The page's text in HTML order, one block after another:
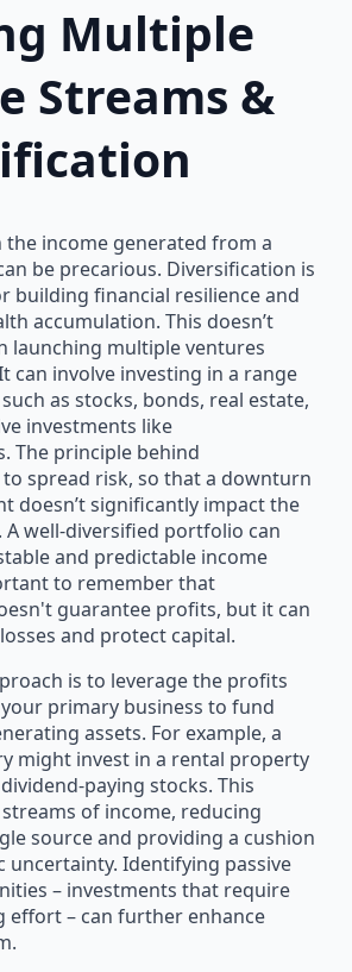
Multiple
Streams &
the income generated from a
be precarious. Diversification is
building financial resilience and
accumulation. This doesn’t
launching multiple ventures
can involve investing in a range
as stocks, bonds, real estate,
investments like
The principle behind
spread risk, so that a downturn
doesn’t significantly impact the
well-diversified portfolio can
and predictable income
to remember that
guarantee profits, but it can
and protect capital.
is to leverage the profits
primary business to fund
assets. For example, a
might invest in a rental property
paying stocks. This
of income, reducing
source and providing a cushion
uncertainty. Identifying passive
– investments that require
effort – can further enhance